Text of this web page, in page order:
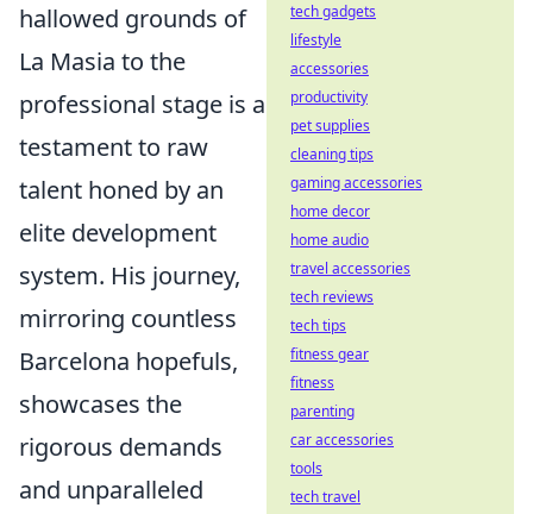
hallowed grounds of
La Masia to the
professional stage is a
testament to raw
talent honed by an
elite development
system. His journey,
mirroring countless
Barcelona hopefuls,
showcases the
rigorous demands
and unparalleled
tech gadgets
lifestyle
accessories
productivity
pet supplies
cleaning tips
gaming accessories
home decor
home audio
travel accessories
tech reviews
tech tips
fitness gear
fitness
parenting
car accessories
tools
tech travel